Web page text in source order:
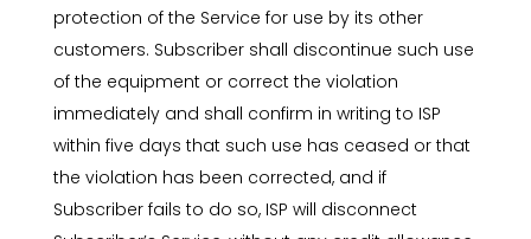
protection of the Service for use by its other
customers. Subscriber shall discontinue such use
of the equipment or correct the violation
immediately and shall confirm in writing to ISP
within five days that such use has ceased or that
the violation has been corrected, and if
Subscriber fails to do so, ISP will disconnect